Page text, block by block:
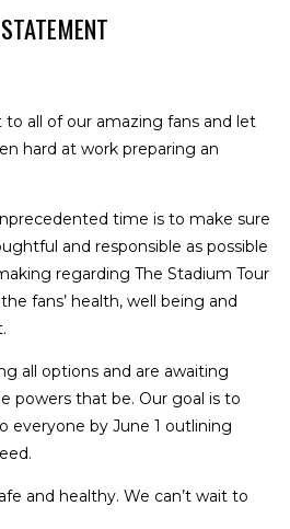
all of our amazing fans and let
hard at work preparing an
time is to make sure
and responsible as possible
regarding The Stadium Tour
fans’ health, well being and
all options and are awaiting
powers that be. Our goal is to
everyone by June 1 outlining
and healthy. We can’t wait to